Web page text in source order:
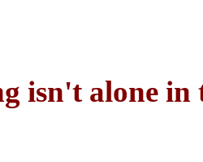
isn't alone